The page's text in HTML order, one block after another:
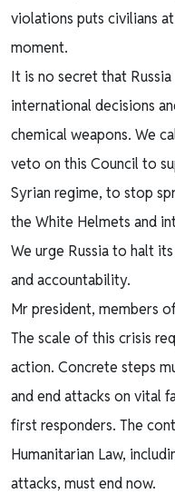
violations puts civilians
moment.
It is no secret that
international decisions
chemical weapons. We
veto on this Council to
Syrian regime, to stop
the White Helmets and
We urge Russia to halt
and accountability.
Mr president, members
The scale of this crisis
action. Concrete steps
and end attacks on vital
first responders. The
Humanitarian Law,
attacks, must end now.